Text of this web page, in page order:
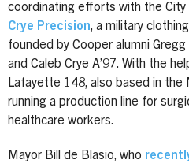
coordinating efforts with the City
Crye Precision, a military
founded by Cooper alumni Gregg
and Caleb Crye A’97. With the
Lafayette 148, also based in the
running a production line for
healthcare workers.
Mayor Bill de Blasio, who